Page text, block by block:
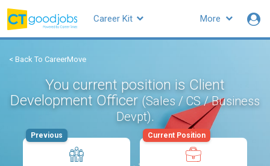
More
Career Kit
< Back To CareerMove
You current position is Client
Development Officer (Sales / CS / Business
Devpt).
Previous Current Position